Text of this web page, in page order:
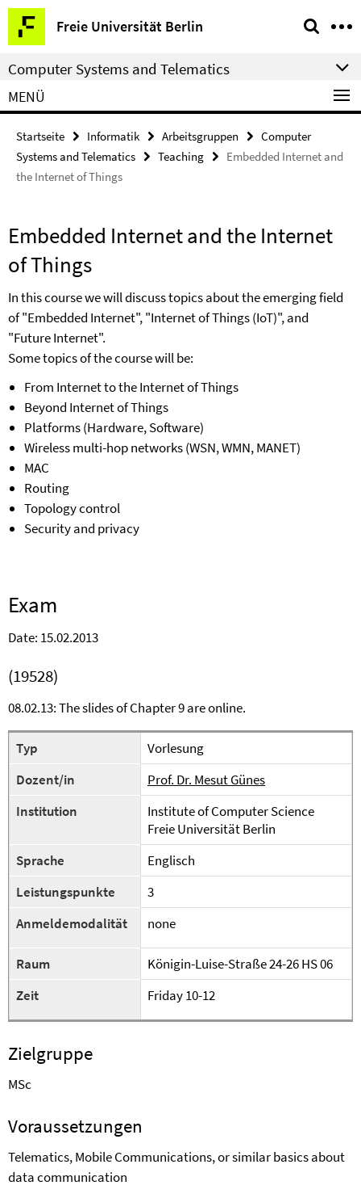
Springe
direkt
zu
Inhalt
Freie Universität Berlin
Service-
Navigation
Computer Systems and Telematics
MENÜ
Startseite Informatik Arbeitsgruppen
Computer
Systems and Telematics
Teaching
Embedded Internet and
the Internet of Things
Embedded Internet and the Internet
of Things
In this course we will discuss topics about the emerging field
of "Embedded Internet", "Internet of Things (IoT)", and
"Future Internet".
Some topics of the course will be:
From Internet to the Internet of Things
Beyond Internet of Things
Platforms (Hardware, Software)
Wireless multi-hop networks (WSN, WMN, MANET)
MAC
Routing
Topology control
Security and privacy
Exam
Date: 15.02.2013
(19528)
08.02.13: The slides of Chapter 9 are online.
Typ
Vorlesung
Dozent/in
Prof. Dr. Mesut Günes
Institution
Institute of Computer Science
Freie Universität Berlin
Sprache
Englisch
Leistungspunkte
3
Anmeldemodalität
none
Raum
Königin-Luise-Straße 24-26 HS 06
Zeit
Friday 10-12
Zielgruppe
MSc
Voraussetzungen
Telematics, Mobile Communications, or similar basics about
data communication